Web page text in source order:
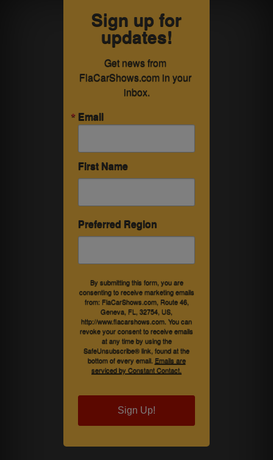
Sign up for
updates!
Get news from
FlaCarShows.com in your
inbox.
Email
First Name
Preferred Region
By submitting this form, you are
consenting to receive marketing emails
from: FlaCarShows.com, Route 46,
Geneva, FL, 32754, US,
http://www.flacarshows.com. You can
revoke your consent to receive emails
at any time by using the
SafeUnsubscribe® link, found at the
bottom of every email. Emails are
serviced by Constant Contact.
Sign Up!